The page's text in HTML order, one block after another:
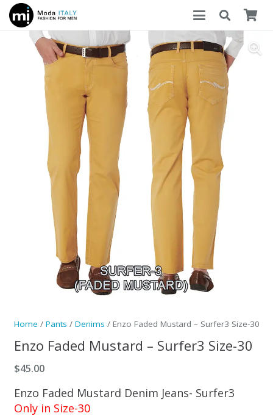
Home / Pants / Denims / Enzo Faded Mustard – Surfer3 Size-30
Enzo Faded Mustard – Surfer3 Size-30
$45.00
Enzo Faded Mustard Denim Jeans- Surfer3
Only in Size-30